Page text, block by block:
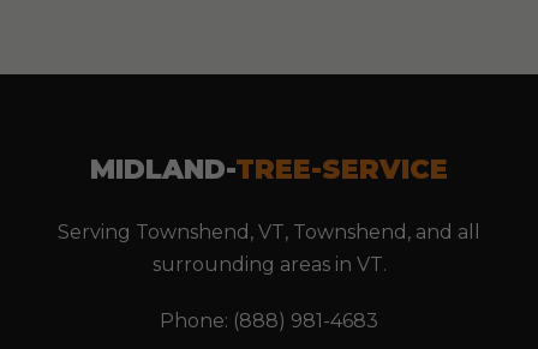
MIDLAND-TREE-SERVICE
Serving Townshend, VT, Townshend, and all
surrounding areas in VT.
Phone: (888) 981-4683